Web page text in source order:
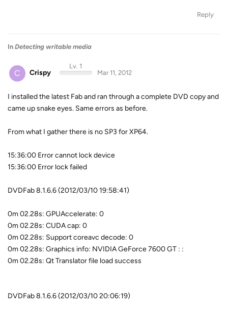
Reply
In Detecting writable media
C Crispy
Lv. 1
Mar 11, 2012
I installed the latest Fab and ran through a complete DVD copy and
came up snake eyes. Same errors as before.
From what I gather there is no SP3 for XP64.
15:36:00 Error cannot lock device
15:36:00 Error lock failed
DVDFab 8.1.6.6 (2012/03/10 19:58:41)
0m 02.28s: GPUAccelerate: 0
0m 02.28s: CUDA cap: 0
0m 02.28s: Support coreavc decode: 0
0m 02.28s: Graphics info: NVIDIA GeForce 7600 GT : :
0m 02.28s: Qt Translator file load success
DVDFab 8.1.6.6 (2012/03/10 20:06:19)